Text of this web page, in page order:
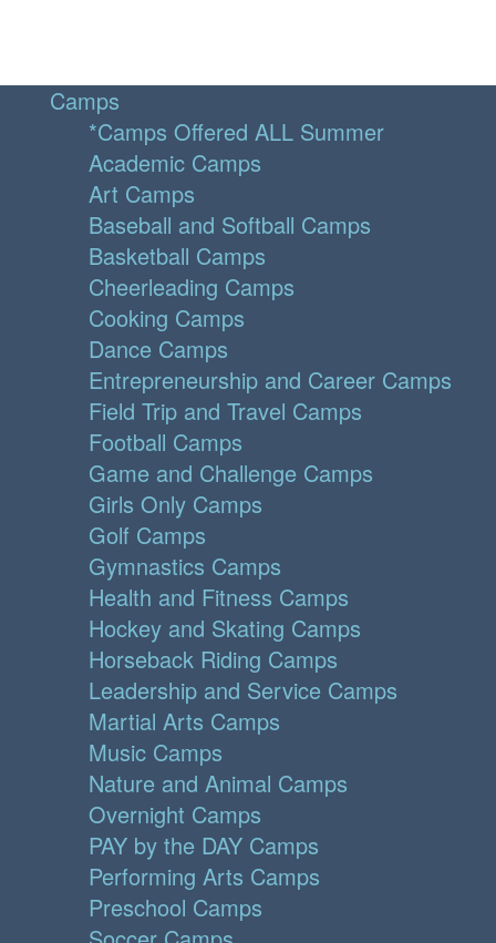
Camps
*Camps Offered ALL Summer
Academic Camps
Art Camps
Baseball and Softball Camps
Basketball Camps
Cheerleading Camps
Cooking Camps
Dance Camps
Entrepreneurship and Career Camps
Field Trip and Travel Camps
Football Camps
Game and Challenge Camps
Girls Only Camps
Golf Camps
Gymnastics Camps
Health and Fitness Camps
Hockey and Skating Camps
Horseback Riding Camps
Leadership and Service Camps
Martial Arts Camps
Music Camps
Nature and Animal Camps
Overnight Camps
PAY by the DAY Camps
Performing Arts Camps
Preschool Camps